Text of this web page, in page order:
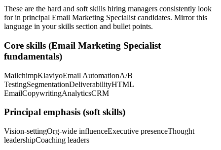
These are the hard and soft skills hiring managers consistently look
for in principal Email Marketing Specialist candidates. Mirror this
language in your skills section and bullet points.
Core skills (Email Marketing Specialist
fundamentals)
MailchimpKlaviyoEmail AutomationA/B
TestingSegmentationDeliverabilityHTML
EmailCopywritingAnalyticsCRM
Principal emphasis (soft skills)
Vision-settingOrg-wide influenceExecutive presenceThought
leadershipCoaching leaders